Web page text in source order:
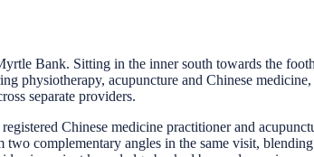
Bank. Sitting in the inner south towards the
physiotherapy, acupuncture and Chinese
separate providers.
Chinese medicine practitioner and
complementary angles in the same visit,